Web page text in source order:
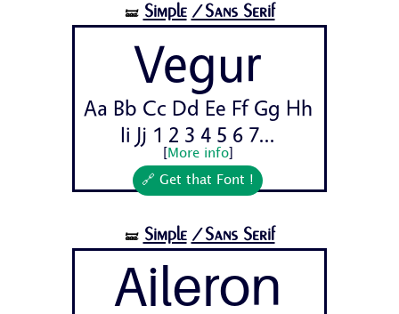
🝛 Simple /Sans Serif
Vegur
Aa Bb Cc Dd Ee Ff Gg Hh
Ii Jj 1 2 3 4 5 6 7...
More info]
🔗 Get that Font !
🝛 Simple /Sans Serif
Aileron